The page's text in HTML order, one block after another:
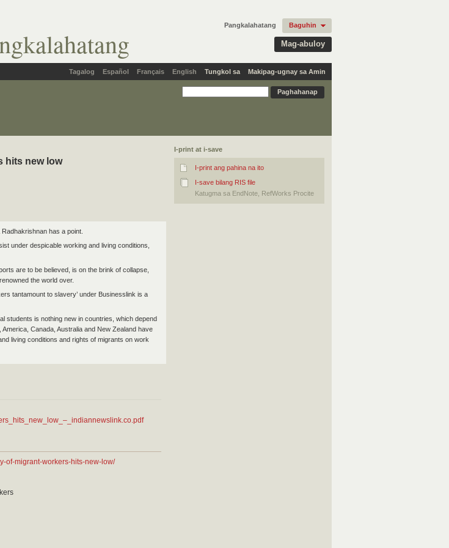
Mag-abuloy
Pangkalahatang Baguhin
Tagalog Español Français English Tungkol sa Makipag-ugnay sa Amin
I-print at i-save
I-print ang pahina na ito
I-save bilang RIS file
Katugma sa EndNote, RefWorks Procite
hits new low
has a point.
under despicable working and living conditions,
are to be believed, is on the brink of collapse,
the world over.
tantamount to slavery’ under Businesslink is a
students is nothing new in countries, which depend
Canada, Australia and New Zealand have
living conditions and rights of migrants on work
of-migrant-workers-hits-new-low/